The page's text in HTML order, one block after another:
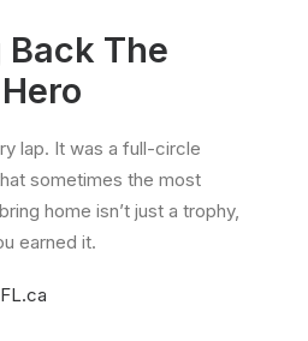
The
lap. It was a full-circle
sometimes the most
home isn’t just a trophy,
earned it.